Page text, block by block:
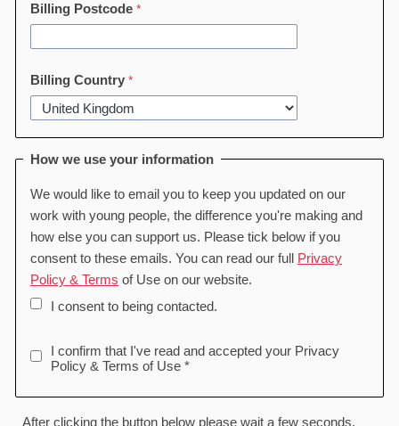
Billing Postcode
Billing Country
How we use your information
We would like to email you to keep you updated on our
work with young people, the difference you're making and
how else you can support us. Please tick below if you
consent to these emails. You can read our full Privacy
Policy & Terms of Use on our website.
I consent to being contacted.
I confirm that I've read and accepted your Privacy
Policy & Terms of Use *
After clicking the button below please wait a few seconds,